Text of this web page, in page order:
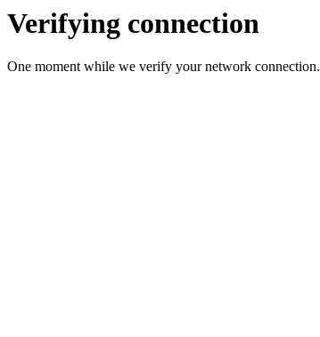
Verifying connection
One moment while we verify your network connection.